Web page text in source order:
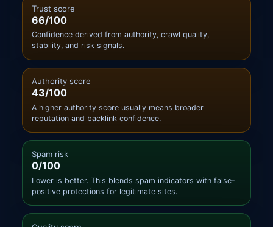
Trust score
66/100
Confidence derived from authority, crawl quality,
stability, and risk signals.
Authority score
43/100
A higher authority score usually means broader
reputation and backlink confidence.
Spam risk
0/100
Lower is better. This blends spam indicators with false-
positive protections for legitimate sites.